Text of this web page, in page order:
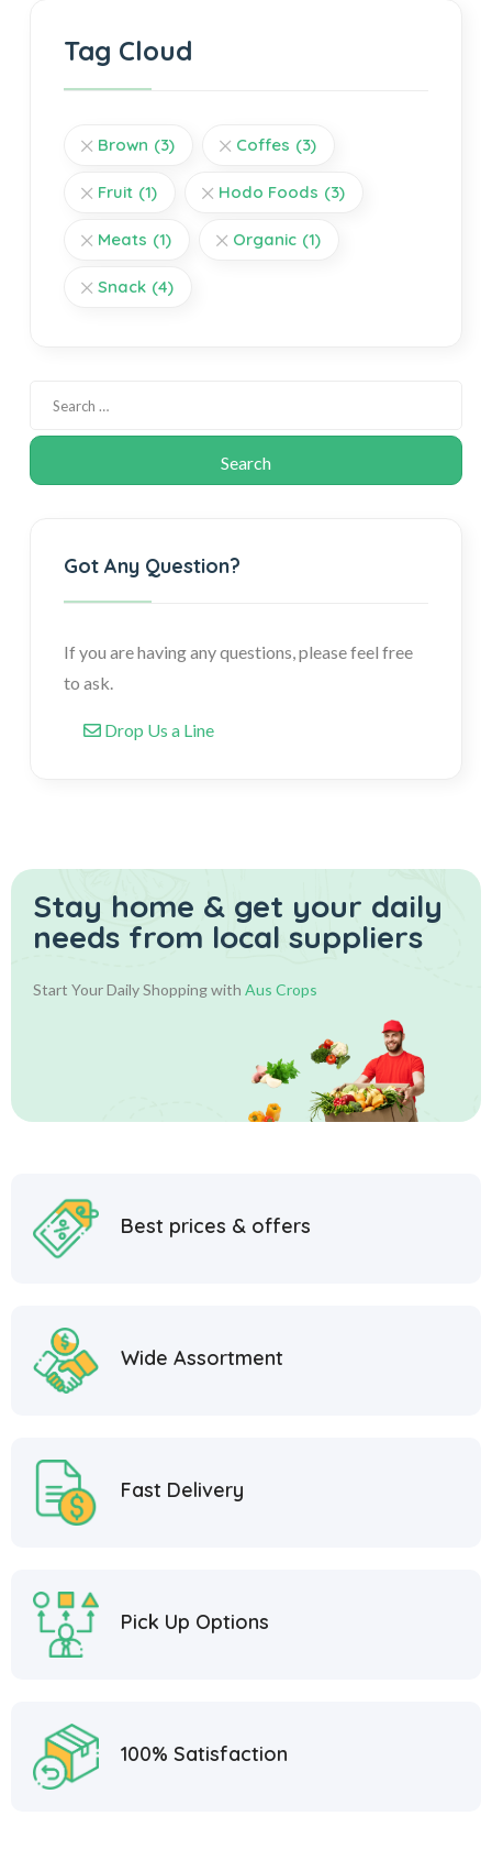
Tag Cloud
Brown (3) Coffes (3)
Fruit (1) Hodo Foods (3)
Meats (1) Organic (1)
Snack (4)
Got Any Question?
If you are having any questions, please feel free
to ask.
Drop Us a Line
Stay home & get your daily
needs from local suppliers
Start Your Daily Shopping with Aus Crops
Best prices & offers
Wide Assortment
Fast Delivery
Pick Up Options
100% Satisfaction